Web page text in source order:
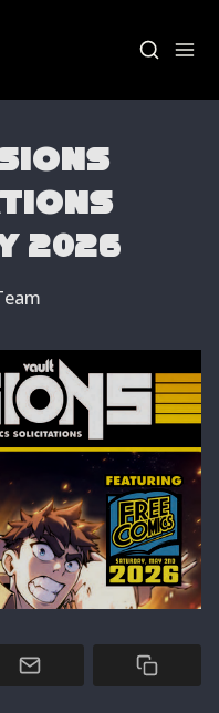
2026